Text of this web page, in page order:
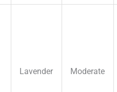
Lavender Moderate